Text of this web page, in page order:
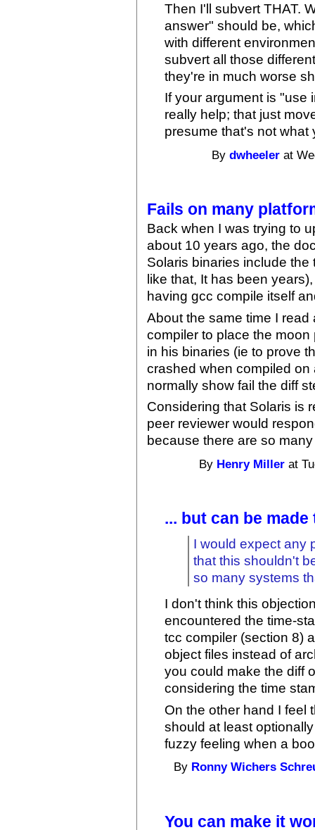
Then I'll subvert THAT.
answer" should be,
with different
subvert all those
they're in much worse
If your argument is "use
really help; that just
presume that's not what
Bydwheeler at
Fails on many
Back when I was trying to
about 10 years ago, the
Solaris binaries include
like that, It has been
having gcc compile itself
About the same time I
compiler to place the
in his binaries (ie to prove
crashed when compiled
normally show fail the diff
Considering that Solaris is
peer reviewer would
because there are so
By Henry Miller at
... but can be
I would expect any
that this shouldn't
so many systems
I don't think this
encountered the time-
tcc compiler (section 8)
object files instead of
you could make the diff
considering the time
On the other hand I feel
should at least
fuzzy feeling when a
By Ronny Wichers
You can make it